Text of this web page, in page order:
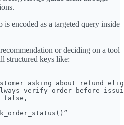
is encoded as a targeted query inside
or deciding on a tool
structured keys like:
asking about refund
verify order before
false,